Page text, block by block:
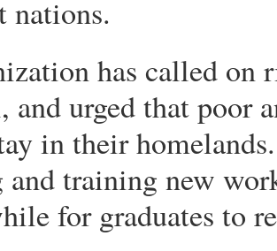
nations.
has called on
and urged that poor
in their
training new
for graduates to